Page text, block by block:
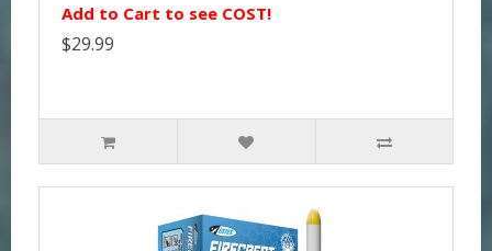
Add to Cart to see COST!
$29.99